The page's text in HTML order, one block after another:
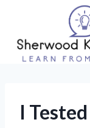
content
I